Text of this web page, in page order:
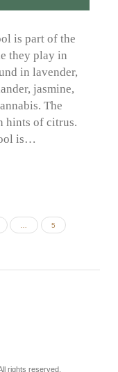
is part of the
they play in
in lavender,
jasmine,
The
hints of citrus.
is…
… PAGE
5
rights reserved.